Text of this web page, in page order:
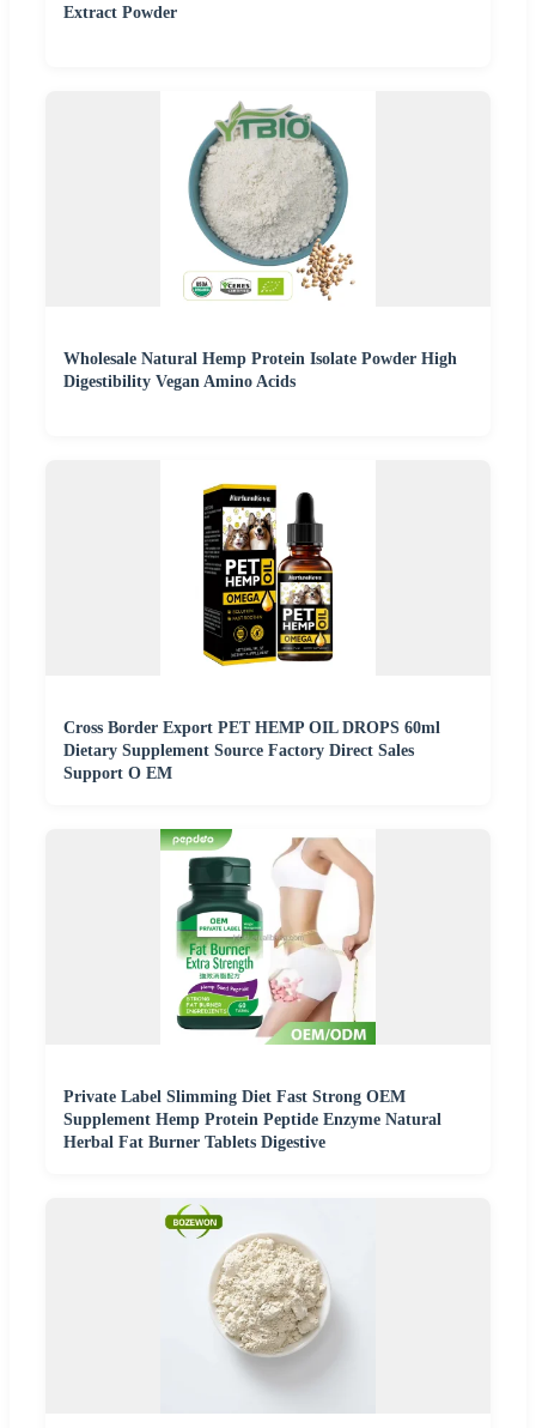
Extract Powder
Wholesale Natural Hemp Protein Isolate Powder High
Digestibility Vegan Amino Acids
Cross Border Export PET HEMP OIL DROPS 60ml
Dietary Supplement Source Factory Direct Sales
Support O EM
Private Label Slimming Diet Fast Strong OEM
Supplement Hemp Protein Peptide Enzyme Natural
Herbal Fat Burner Tablets Digestive